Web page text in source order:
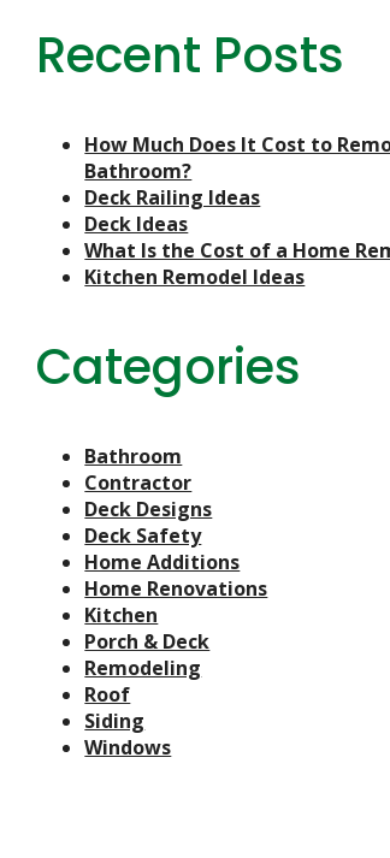
Recent Posts
How Much Does It Cost to
Bathroom?
Deck Railing Ideas
Deck Ideas
What Is the Cost of a Home
Kitchen Remodel Ideas
Categories
Bathroom
Contractor
Deck Designs
Deck Safety
Home Additions
Home Renovations
Kitchen
Porch & Deck
Remodeling
Roof
Siding
Windows